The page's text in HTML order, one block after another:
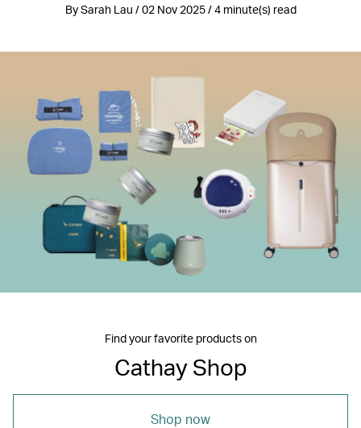
By Sarah Lau / 02 Nov 2025 / 4 minute(s) read
Find your favorite products on
Cathay Shop
Shop now